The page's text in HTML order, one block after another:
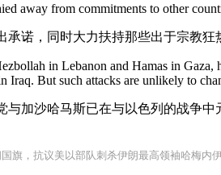
away from commitments to other
诺，同时大力扶持那些出于宗教狂
in Lebanon and Hamas in
Iraq. But such attacks are unlikely to
加沙哈马斯已在与以色列的战争
旗，抗议美以部队刺杀伊朗最高领袖哈梅内伊